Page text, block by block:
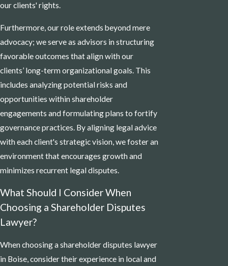
our clients' rights.
Furthermore, our role extends beyond mere
advocacy; we serve as advisors in structuring
favorable outcomes that align with our
clients’ long-term organizational goals. This
includes analyzing potential risks and
opportunities within shareholder
engagements and formulating plans to fortify
governance practices. By aligning legal advice
with each client's strategic vision, we foster an
environment that encourages growth and
minimizes recurrent legal disputes.
What Should I Consider When
Choosing a Shareholder Disputes
Lawyer?
When choosing a shareholder disputes lawyer
in Boise, consider their experience in local and